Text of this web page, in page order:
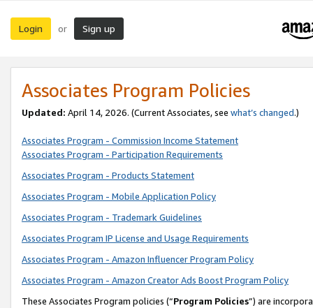
Login or Sign up
Associates Program Policies
Updated: April 14, 2026. (Current Associates, see what’s changed.)
Associates Program - Commission Income Statement
Associates Program - Participation Requirements
Associates Program - Products Statement
Associates Program - Mobile Application Policy
Associates Program - Trademark Guidelines
Associates Program IP License and Usage Requirements
Associates Program - Amazon Influencer Program Policy
Associates Program - Amazon Creator Ads Boost Program Policy
These Associates Program policies (“Program Policies”) are